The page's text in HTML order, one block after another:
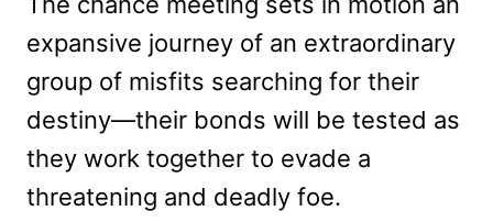
expansive journey of an extraordinary
group of misfits searching for their
destiny—their bonds will be tested as
they work together to evade a
threatening and deadly foe.